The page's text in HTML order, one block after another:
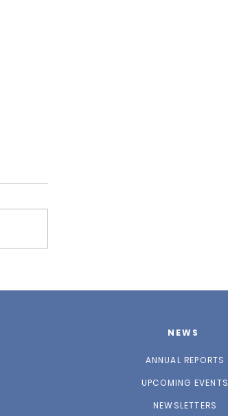
Fall 2025 Newsletter
NEWS
ANNUAL REPORTS
UPCOMING EVENTS
NEWSLETTERS